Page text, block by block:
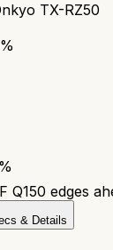
TX-RZ50
%
Q150 edges
& Details